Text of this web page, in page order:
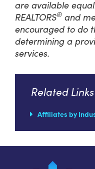
are available
REALTORS® and
encouraged to do
determining a
services.
Related Links
Affiliates by